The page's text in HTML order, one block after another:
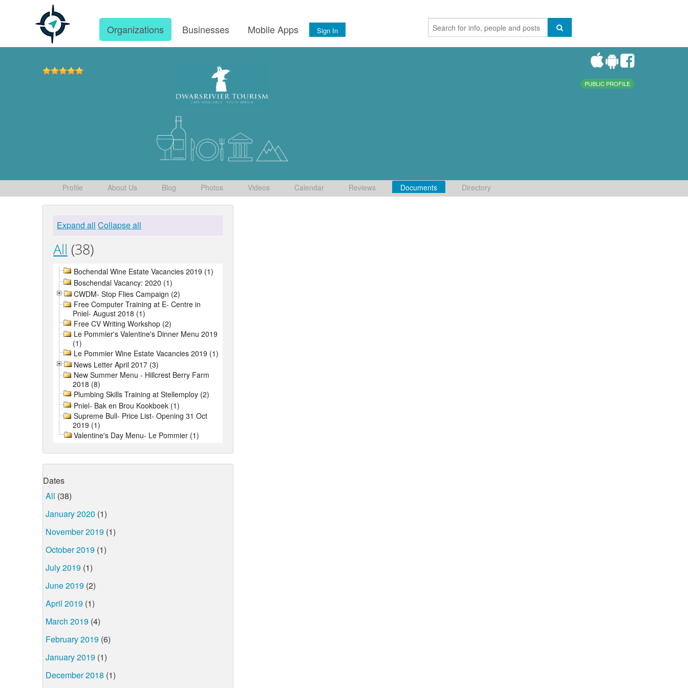
Organizations Businesses Mobile Apps Sign In
PUBLIC PROFILE
Profile About Us Blog Photos Videos Calendar Reviews Documents Directory
Expand all Collapse all
All (38)
Bochendal Wine Estate Vacancies 2019 (1)
Boschendal Vacancy: 2020 (1)
CWDM- Stop Flies Campaign (2)
Free Computer Training at E- Centre in
Pniel- August 2018 (1)
Free CV Writing Workshop (2)
Le Pommier's Valentine's Dinner Menu 2019
(1)
Le Pommier Wine Estate Vacancies 2019 (1)
News Letter April 2017 (3)
New Summer Menu - Hillcrest Berry Farm
2018 (8)
Plumbing Skills Training at Stellemploy (2)
Pniel- Bak en Brou Kookboek (1)
Supreme Bull- Price List- Opening 31 Oct
2019 (1)
Valentine's Day Menu- Le Pommier (1)
Dates
All (38)
January 2020 (1)
November 2019 (1)
October 2019 (1)
July 2019 (1)
June 2019 (2)
April 2019 (1)
March 2019 (4)
February 2019 (6)
January 2019 (1)
December 2018 (1)